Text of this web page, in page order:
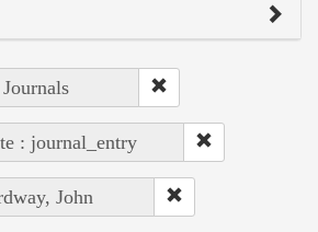
: journal_entry
John